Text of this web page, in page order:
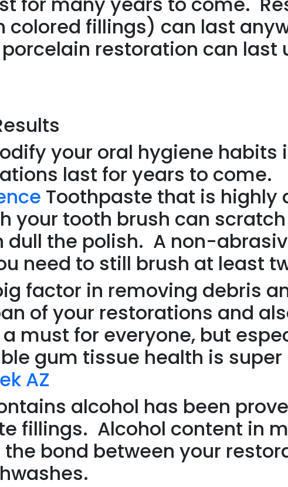
fillings) can last
restoration can last
your oral hygiene habits
last for years to come.
Toothpaste that is highly
your tooth brush can
dull the polish. A non-
need to still brush at least
factor in removing debris
of your restorations and
must for everyone, but
gum tissue health is
AZ
alcohol has been
fillings. Alcohol content in
bond between your